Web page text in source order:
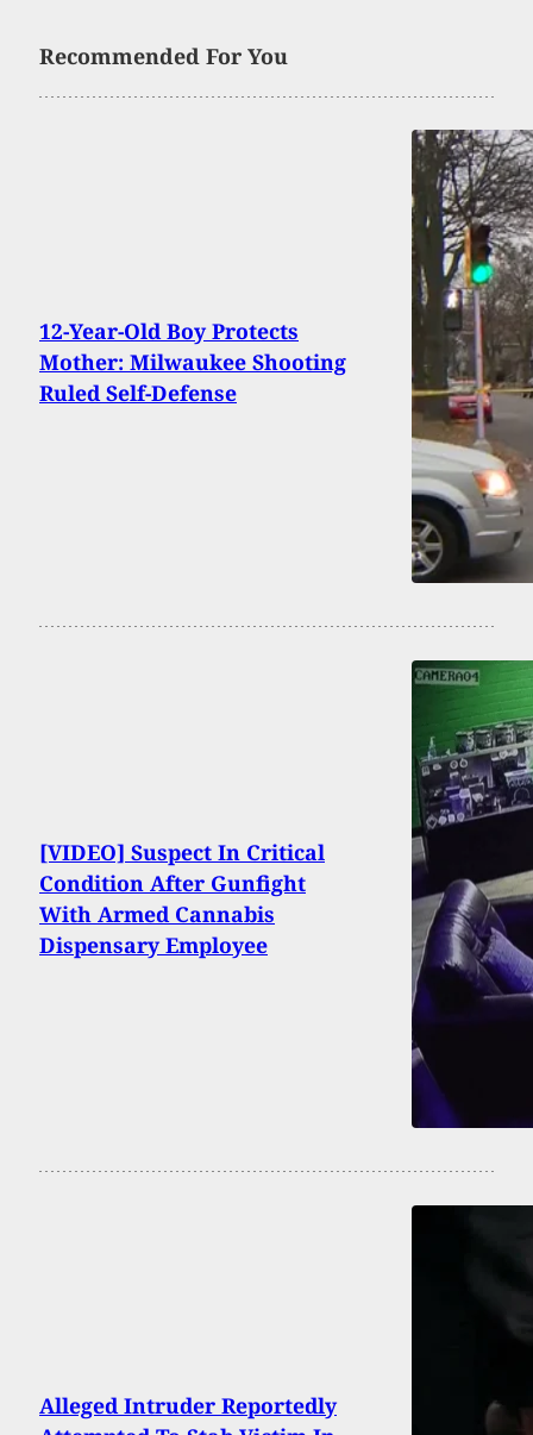
Recommended For You
12-Year-Old Boy Protects
Mother: Milwaukee Shooting
Ruled Self-Defense
[VIDEO] Suspect In Critical
Condition After Gunfight
With Armed Cannabis
Dispensary Employee
Alleged Intruder Reportedly